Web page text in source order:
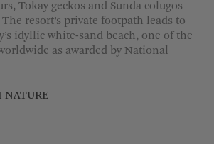
Tokay geckos and Sunda colugos
resort’s private footpath leads to
idyllic white-sand beach, one of the
as awarded by National
NATURE